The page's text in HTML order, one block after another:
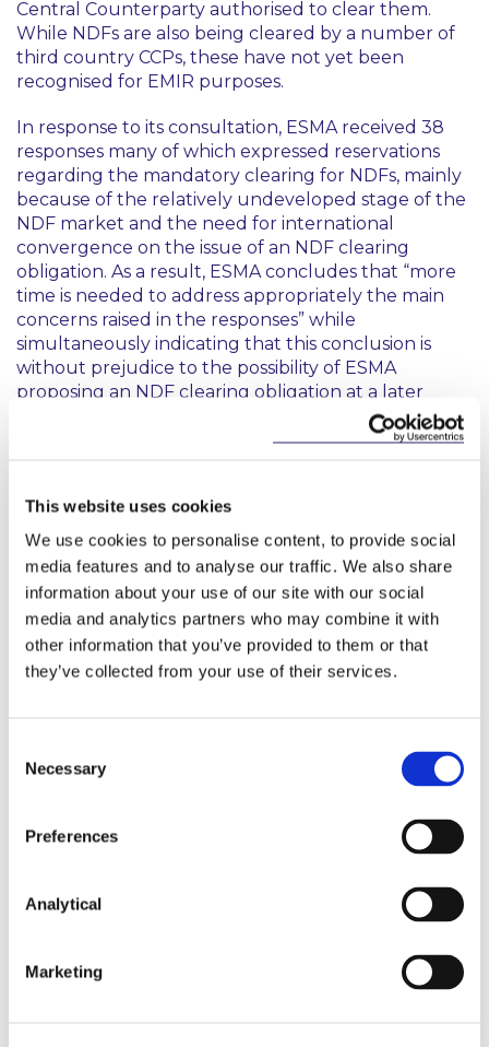
This website uses cookies
We use cookies to personalise content, to provide social
media features and to analyse our traffic. We also share
information about your use of our site with our social
media and analytics partners who may combine it with
other information that you’ve provided to them or that
they’ve collected from your use of their services.
Selection
Necessary
Preferences
Analytical
Marketing
Central Counterparty authorised to clear them.
While NDFs are also being cleared by a number of
third country CCPs, these have not yet been
recognised for EMIR purposes.
In response to its consultation, ESMA received 38
responses many of which expressed reservations
regarding the mandatory clearing for NDFs, mainly
because of the relatively undeveloped stage of the
NDF market and the need for international
convergence on the issue of an NDF clearing
obligation. As a result, ESMA concludes that “more
time is needed to address appropriately the main
concerns raised in the responses” while
simultaneously indicating that this conclusion is
without prejudice to the possibility of ESMA
proposing an NDF clearing obligation at a later
point, depending on market developments.
This content has been prepared by McCann
FitzGerald LLP for general guidance only and
should not be regarded as a substitute for
professional advice. Such advice should always be
taken before acting on any of the matters
discussed.